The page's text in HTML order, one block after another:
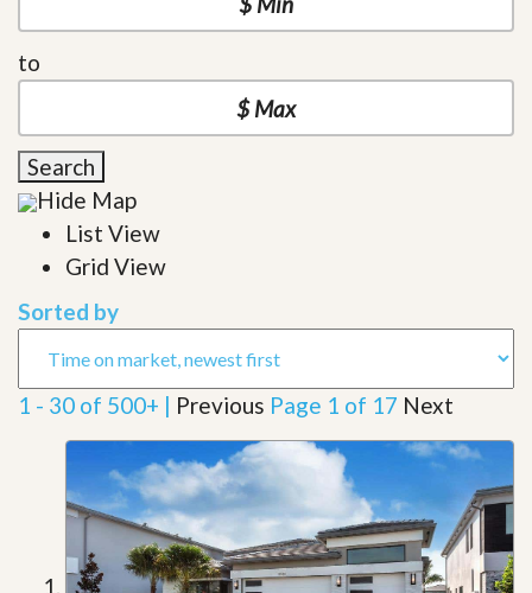
to
Search
Hide Map
List View
Grid View
Sorted by
1 - 30 of 500+ | Previous Page 1 of 17 Next